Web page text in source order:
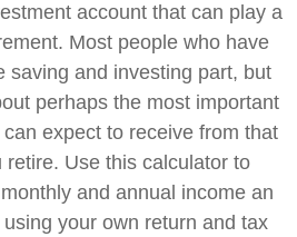
account that can play a
Most people who have
saving and investing part, but
perhaps the most important
expect to receive from that
retire. Use this calculator to
and annual income an
your own return and tax